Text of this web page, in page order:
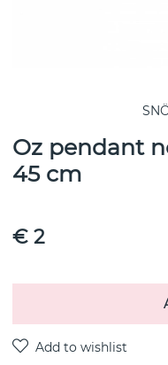
Oz pendant
45 cm
€ 2